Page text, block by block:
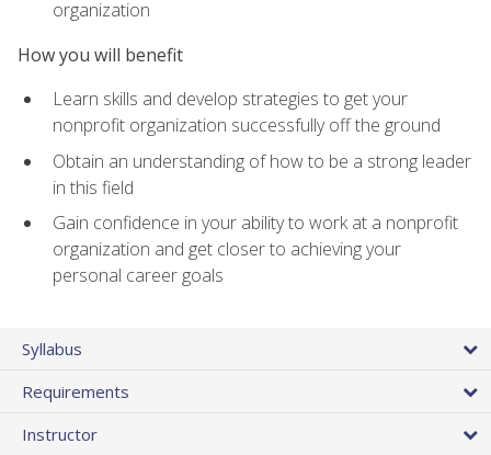
organization
How you will benefit
Learn skills and develop strategies to get your
nonprofit organization successfully off the ground
Obtain an understanding of how to be a strong leader
in this field
Gain confidence in your ability to work at a nonprofit
organization and get closer to achieving your
personal career goals
Syllabus
Requirements
Instructor